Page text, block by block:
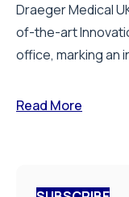
Draeger Medical
of-the-art
office, marking an
Read More